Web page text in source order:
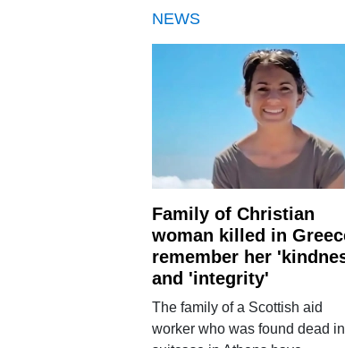
NEWS
Family of Christian
woman killed in
remember her
and 'integrity'
The family of a Scottish aid
worker who was found dead